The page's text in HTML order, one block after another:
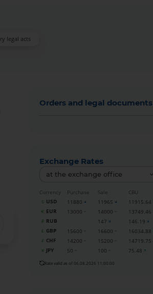
legal acts
Orders and legal documents
Exchange Rates
at the exchange office
Currency Purchase Sale
CBU
USD
11880 11965
11915.64
EUR
13000 14000
13749.46
RUB
147
146.19
GBP
15600 16600
16034.88
CHF
14200 15200
14719.75
JPY
50 100 75.48
Rate valid as of 06.08.2026 11:00:00